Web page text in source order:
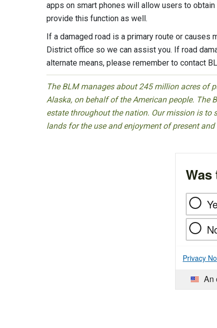
apps on smart phones will allow users to
provide this function as well.
If a damaged road is a primary route or
District office so we can assist you. If road
alternate means, please remember to contact
The BLM manages about 245 million acres of
Alaska, on behalf of the American people. The
estate throughout the nation. Our mission is to
lands for the use and enjoyment of present
Privacy
An